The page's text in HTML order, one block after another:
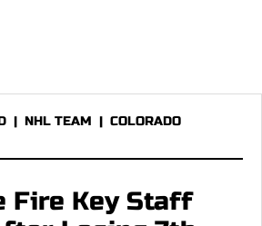
| NHL TEAM | COLORADO
Fire Key Staff